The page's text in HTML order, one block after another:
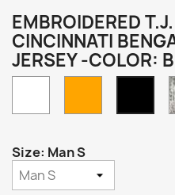
EMBROIDERED
CINCINNATI
JERSEY -COLOR:
Size: Man S